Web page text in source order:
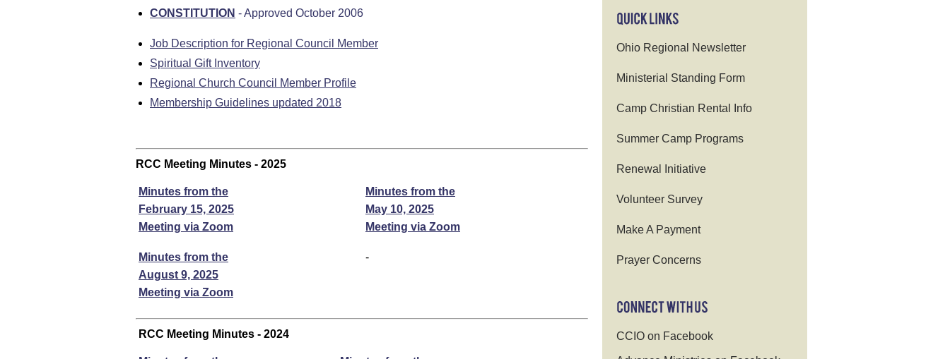
CONSTITUTION - Approved October 2006
Job Description for Regional Council Member
Spiritual Gift Inventory
Regional Church Council Member Profile
Membership Guidelines updated 2018
RCC Meeting Minutes - 2025
Minutes from the
February 15, 2025
Meeting via Zoom
Minutes from the
May 10, 2025
Meeting via Zoom
Minutes from the
August 9, 2025
Meeting via Zoom
-
RCC Meeting Minutes - 2024
Ohio Regional Newsletter
Ministerial Standing Form
Camp Christian Rental Info
Summer Camp Programs
Renewal Initiative
Volunteer Survey
Make A Payment
Prayer Concerns
CCIO on Facebook